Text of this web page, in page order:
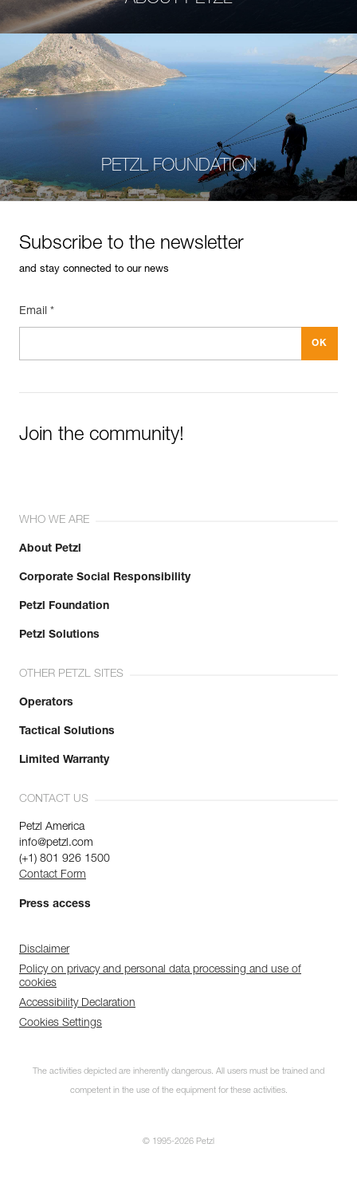
PETZL FOUNDATION
Subscribe to the newsletter
and stay connected to our news
Email *
Join the community!
WHO WE ARE
About Petzl
Corporate Social Responsibility
Petzl Foundation
Petzl Solutions
OTHER PETZL SITES
Operators
Tactical Solutions
Limited Warranty
CONTACT US
Petzl America
info@petzl.com
(+1) 801 926 1500
Contact Form
Press access
Disclaimer
Policy on privacy and personal data processing and use of
cookies
Accessibility Declaration
Cookies Settings
The activities depicted are inherently dangerous. All users must be trained and
competent in the use of the equipment for these activities.
© 1995-2026 Petzl